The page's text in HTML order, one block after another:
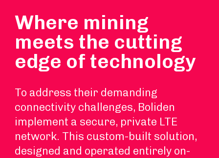
Where mining
meets the cutting
edge of technology
To address their demanding
connectivity challenges, Boliden
implement a secure, private LTE
network. This custom-built solution,
designed and operated entirely on-